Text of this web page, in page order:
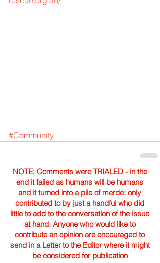
#Community
NOTE: Comments were TRIALED - in the
end it failed as humans will be humans
and it turned into a pile of merde; only
contributed to by just a handful who did
little to add to the conversation of the issue
at hand. Anyone who would like to
contribute an opinion are encouraged to
send in a Letter to the Editor where it might
be considered for publication